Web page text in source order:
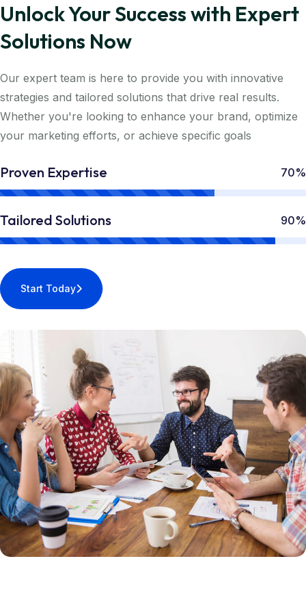
Unlock Your Success with Expert
Solutions Now
Our expert team is here to provide you with innovative
strategies and tailored solutions that drive real results.
Whether you're looking to enhance your brand, optimize
your marketing efforts, or achieve specific goals
Proven Expertise 70%
Tailored Solutions 90%
Start Today